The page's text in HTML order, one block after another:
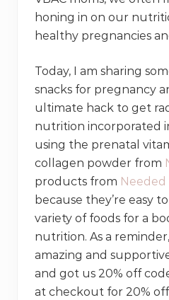
honing in on our
healthy pregnancies
Today, I am sharing
snacks for pregnancy
ultimate hack to get
nutrition incorporated
using the prenatal
collagen powder from
products from Needed
because they’re easy
variety of foods for a
nutrition. As a
amazing and
and got us 20% off
at checkout for 20%